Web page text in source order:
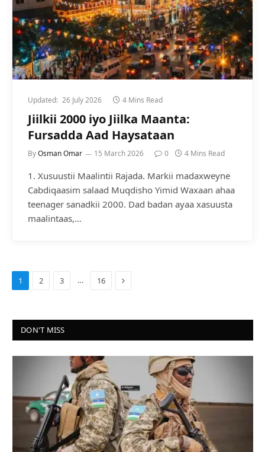
Updated: 26 July 2026 4 Mins Read
Jiilkii 2000 iyo Jiilka Maanta:
Fursadda Aad Haysataan
ByOsman Omar 15 March 2026 0 4 Mins Read
1. Xusuustii Maalintii Rajada. Markii madaxweyne
Cabdiqaasim salaad Muqdisho Yimid Waxaan ahaa
teenager sanadkii 2000. Dad badan ayaa xasuusta
maalintaas,…
1 2 3 … 16 Next
DON'T MISS